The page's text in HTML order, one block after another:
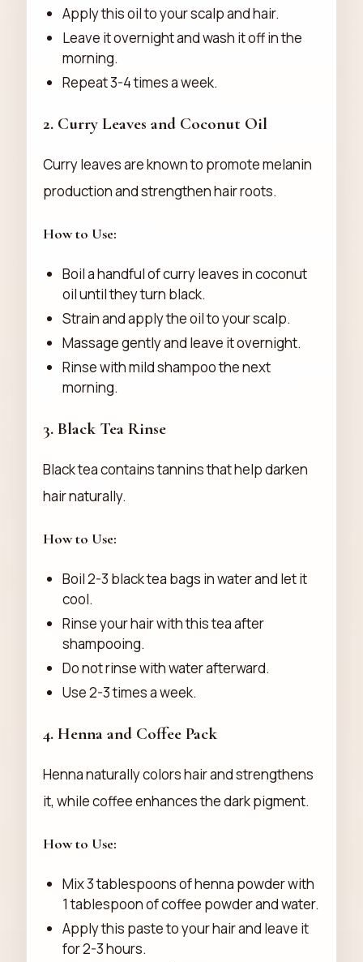
Apply this oil to your scalp and hair.
Leave it overnight and wash it off in the
morning.
Repeat 3-4 times a week.
2. Curry Leaves and Coconut Oil
Curry leaves are known to promote melanin
production and strengthen hair roots.
How to Use:
Boil a handful of curry leaves in coconut
oil until they turn black.
Strain and apply the oil to your scalp.
Massage gently and leave it overnight.
Rinse with mild shampoo the next
morning.
3. Black Tea Rinse
Black tea contains tannins that help darken
hair naturally.
How to Use:
Boil 2-3 black tea bags in water and let it
cool.
Rinse your hair with this tea after
shampooing.
Do not rinse with water afterward.
Use 2-3 times a week.
4. Henna and Coffee Pack
Henna naturally colors hair and strengthens
it, while coffee enhances the dark pigment.
How to Use:
Mix 3 tablespoons of henna powder with
1 tablespoon of coffee powder and water.
Apply this paste to your hair and leave it
for 2-3 hours.